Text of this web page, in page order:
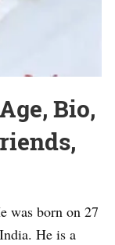
Bio,
was born on 27
He is a